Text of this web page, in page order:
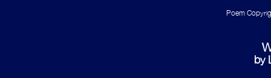
Poem
by